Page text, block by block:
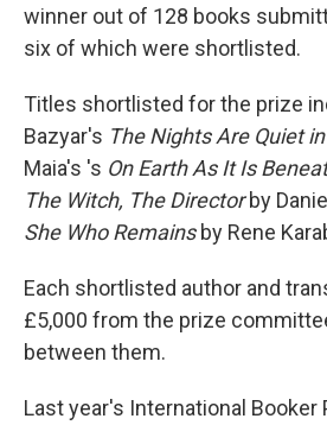
winner out of 128 books
six of which were shortlisted.
Titles shortlisted for the prize
Bazyar's The Nights Are Quiet
Maia's 's On Earth As It Is
The Witch, The Directorby
She Who Remainsby Rene
Each shortlisted author and
£5,000 from the prize
between them.
Last year's International Booker